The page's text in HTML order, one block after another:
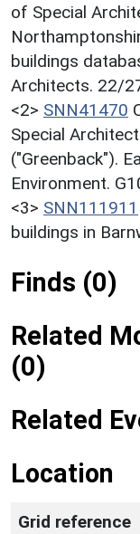
of Special
buildings
Architects. 22/
<2> SNN41470
Special
("Greenback").
Environment.
<3> SNN111911
buildings in
Finds (0)
Related
(0)
Related
Location
Grid reference